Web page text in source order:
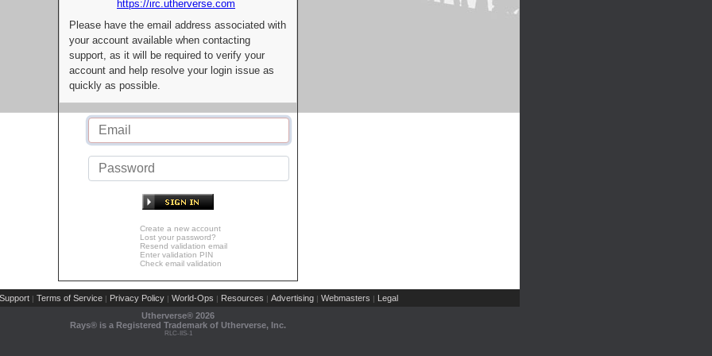
https://irc.utherverse.com
Please have the email address associated with
your account available when contacting
support, as it will be required to verify your
account and help resolve your login issue as
quickly as possible.
Create a new account
Lost your password?
Resend validation email
Enter validation PIN
Check email validation
| Terms of Service | Privacy Policy | World-Ops | Resources | Advertising | Webmasters | Legal
Utherverse® 2026
Rays® is a Registered Trademark of Utherverse, Inc.
RLC-IIS-1